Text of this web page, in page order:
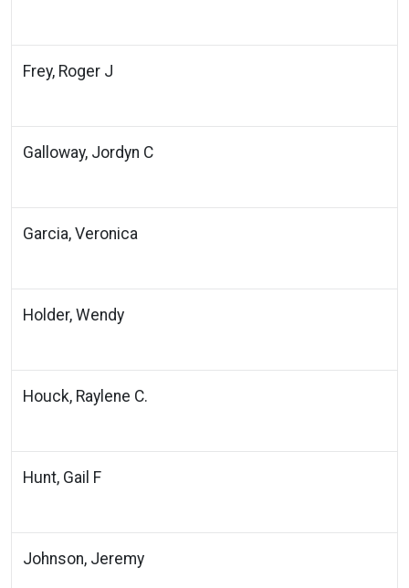
Frey, Roger J
Galloway, Jordyn C
Garcia, Veronica
Holder, Wendy
Houck, Raylene C.
Hunt, Gail F
Johnson, Jeremy